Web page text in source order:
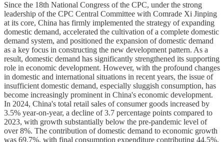
Since the 18th National Congress of the CPC, under the strong
leadership of the CPC Central Committee with Comrade Xi Jinping
at its core, China has firmly implemented the strategy of expanding
domestic demand, accelerated the cultivation of a complete domestic
demand system, and positioned the expansion of domestic demand
as a key focus in constructing the new development pattern. As a
result, domestic demand has significantly strengthened its supporting
role in economic development. However, with the profound changes
in domestic and international situations in recent years, the issue of
insufficient domestic demand, especially sluggish consumption, has
become increasingly prominent in China's economic development.
In 2024, China's total retail sales of consumer goods increased by
3.5% year-on-year, a decline of 3.7 percentage points compared to
2023, with growth substantially below the pre-pandemic level of
over 8%. The contribution of domestic demand to economic growth
was 69.7%, with final consumption expenditure contributing 44.5%,